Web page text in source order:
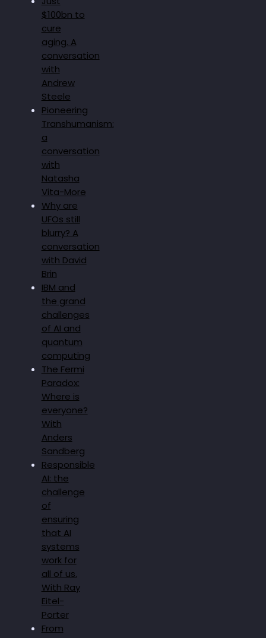
$100bn to
cure
aging. A
conversation
with
Andrew
Steele
Pioneering
Transhumanism:
a
conversation
with
Natasha
Vita-More
Why are
UFOs still
blurry? A
conversation
with David
Brin
IBM and
the grand
challenges
of AI and
quantum
computing
The Fermi
Paradox:
Where is
everyone?
With
Anders
Sandberg
Responsible
AI: the
challenge
of
ensuring
that AI
systems
work for
all of us.
With Ray
Eitel-
Porter
From